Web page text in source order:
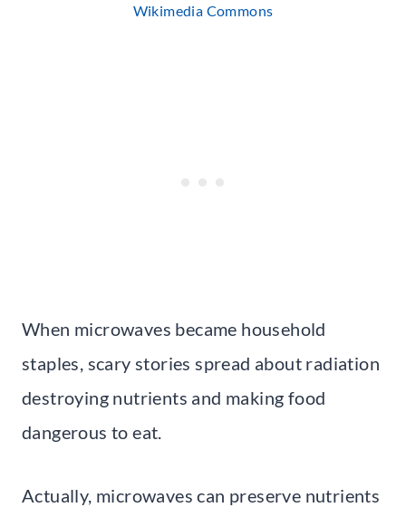
Wikimedia Commons
When microwaves became household
staples, scary stories spread about radiation
destroying nutrients and making food
dangerous to eat.
Actually, microwaves can preserve nutrients